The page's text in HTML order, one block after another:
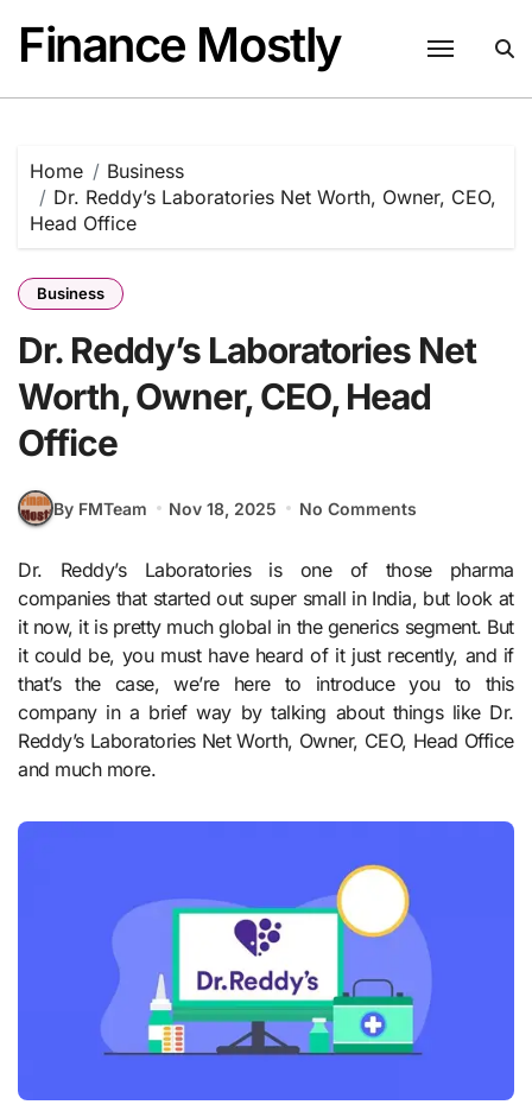
content
Finance Mostly
Home
Business
Dr. Reddy’s Laboratories Net Worth, Owner, CEO,
Head Office
Business
Dr. Reddy’s Laboratories Net
Worth, Owner, CEO, Head
Office
By FMTeam Nov 18, 2025 No Comments
Dr. Reddy’s Laboratories is one of those pharma
companies that started out super small in India, but look at
it now, it is pretty much global in the generics segment. But
it could be, you must have heard of it just recently, and if
that’s the case, we’re here to introduce you to this
company in a brief way by talking about things like Dr.
Reddy’s Laboratories Net Worth, Owner, CEO, Head Office
and much more.